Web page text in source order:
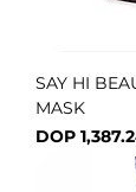
SAY HI
MASK
Price
DOP